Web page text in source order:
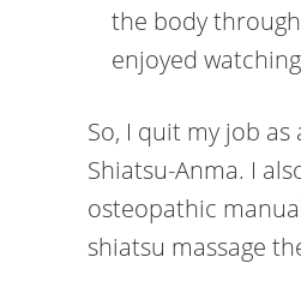
the body
enjoyed
So, I quit my job
Shiatsu-Anma. I
osteopathic
shiatsu massage